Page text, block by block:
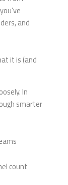
and
it is (and
In
smarter
count